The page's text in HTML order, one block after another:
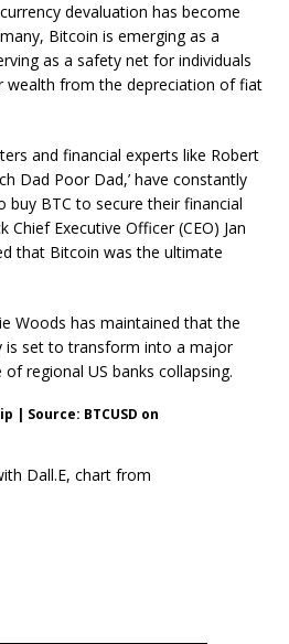
devaluation has become
Bitcoin is emerging as a
as a safety net for individuals
wealth from the depreciation of fiat
and financial experts like Robert
Dad Poor Dad,’ have constantly
buy BTC to secure their financial
Chief Executive Officer (CEO) Jan
that Bitcoin was the ultimate
Woods has maintained that the
is set to transform into a major
regional US banks collapsing.
| Source: BTCUSD on
Dall.E, chart from